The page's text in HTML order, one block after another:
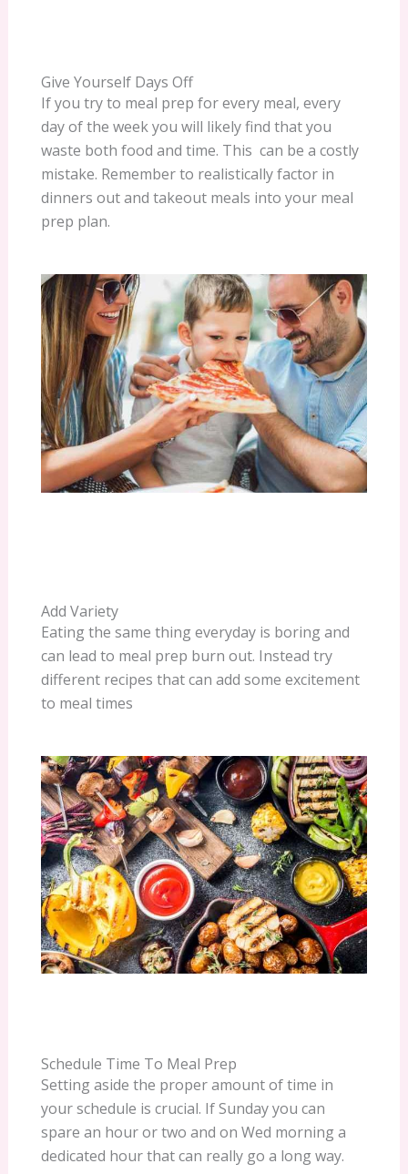
Give Yourself Days Off
If you try to meal prep for every meal, every
day of the week you will likely find that you
waste both food and time. This can be a costly
mistake. Remember to realistically factor in
dinners out and takeout meals into your meal
prep plan.
Add Variety
Eating the same thing everyday is boring and
can lead to meal prep burn out. Instead try
different recipes that can add some excitement
to meal times
Schedule Time To Meal Prep
Setting aside the proper amount of time in
your schedule is crucial. If Sunday you can
spare an hour or two and on Wed morning a
dedicated hour that can really go a long way.